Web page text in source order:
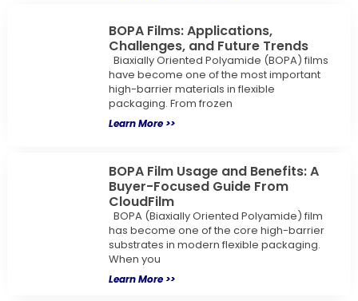
BOPA Films: Applications,
Challenges, and Future Trends
Biaxially Oriented Polyamide (BOPA) films
have become one of the most important
high-barrier materials in flexible
packaging. From frozen
Learn More >>
BOPA Film Usage and Benefits: A
Buyer-Focused Guide From
CloudFilm
BOPA (Biaxially Oriented Polyamide) film
has become one of the core high-barrier
substrates in modern flexible packaging.
When you
Learn More >>